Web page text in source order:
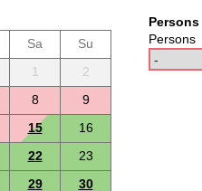
Sa
Su
1
2
8
9
15
16
22
23
29 30
Persons
Persons